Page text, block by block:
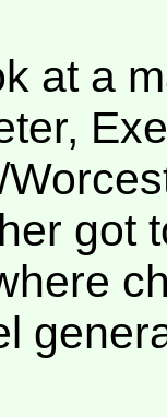
at a
got